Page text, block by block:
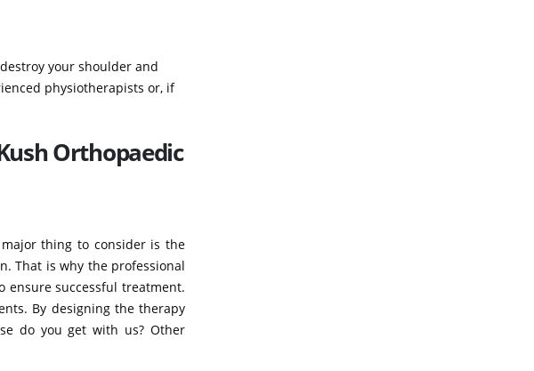
your shoulder and
physiotherapists or, if
Orthopaedic
thing to consider is the
That is why the professional
ensure successful treatment.
By designing the therapy
do you get with us? Other